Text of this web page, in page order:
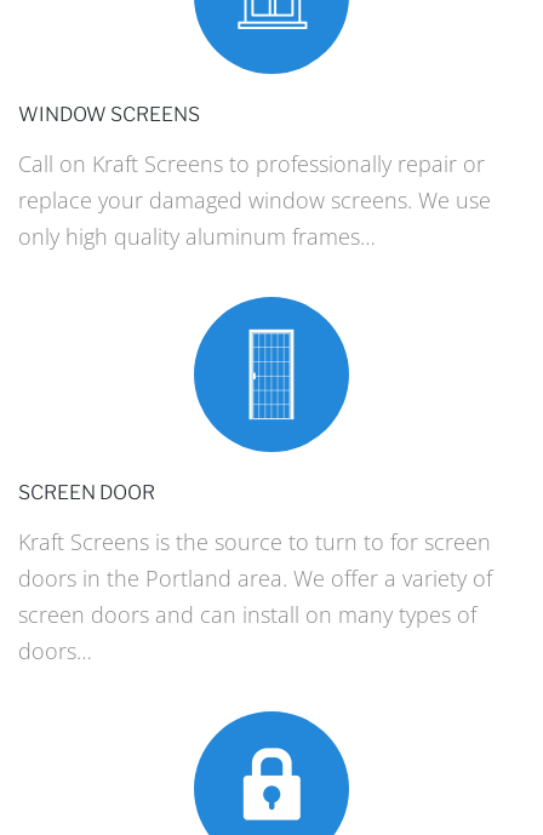
WINDOW SCREENS
Call on Kraft Screens to professionally repair or
replace your damaged window screens. We use
only high quality aluminum frames…
SCREEN DOOR
Kraft Screens is the source to turn to for screen
doors in the Portland area. We offer a variety of
screen doors and can install on many types of
doors…